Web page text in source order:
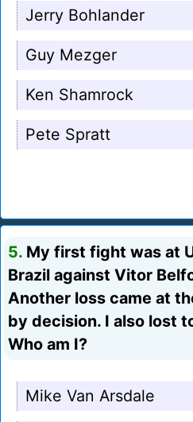
Jerry Bohlander
Guy Mezger
Ken Shamrock
Pete Spratt
5. My first fight was at
Brazil against Vitor
Another loss came at
by decision. I also lost
Who am I?
Mike Van Arsdale